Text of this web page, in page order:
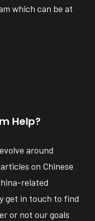
which can be at
Help?
around
on Chinese
related
get in touch to find
or not our goals